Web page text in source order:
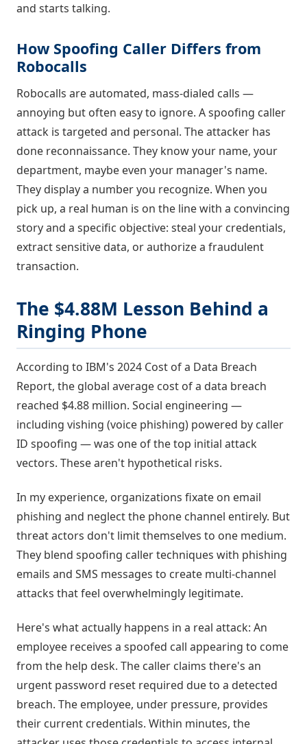
and starts talking.
How Spoofing Caller Differs from
Robocalls
Robocalls are automated, mass-dialed calls —
annoying but often easy to ignore. A spoofing caller
attack is targeted and personal. The attacker has
done reconnaissance. They know your name, your
department, maybe even your manager's name.
They display a number you recognize. When you
pick up, a real human is on the line with a convincing
story and a specific objective: steal your credentials,
extract sensitive data, or authorize a fraudulent
transaction.
The $4.88M Lesson Behind a
Ringing Phone
According to IBM's 2024 Cost of a Data Breach
Report, the global average cost of a data breach
reached $4.88 million. Social engineering —
including vishing (voice phishing) powered by caller
ID spoofing — was one of the top initial attack
vectors. These aren't hypothetical risks.
In my experience, organizations fixate on email
phishing and neglect the phone channel entirely. But
threat actors don't limit themselves to one medium.
They blend spoofing caller techniques with phishing
emails and SMS messages to create multi-channel
attacks that feel overwhelmingly legitimate.
Here's what actually happens in a real attack: An
employee receives a spoofed call appearing to come
from the help desk. The caller claims there's an
urgent password reset required due to a detected
breach. The employee, under pressure, provides
their current credentials. Within minutes, the